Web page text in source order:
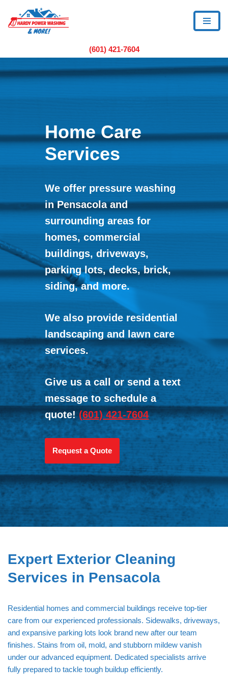
Skip
(601) 421-7604
Home Care
Services
We offer pressure washing
in Pensacola and
surrounding areas for
homes, commercial
buildings, driveways,
parking lots, decks, brick,
siding, and more.
We also provide residential
landscaping and lawn care
services.
Give us a call or send a text
message to schedule a
quote!(601) 421-7604
Request a Quote
Expert Exterior Cleaning
Services in Pensacola
Residential homes and commercial buildings receive top-tier
care from our experienced professionals. Sidewalks, driveways,
and expansive parking lots look brand new after our team
finishes. Stains from oil, mold, and stubborn mildew vanish
under our advanced equipment. Dedicated specialists arrive
fully prepared to tackle tough buildup efficiently.